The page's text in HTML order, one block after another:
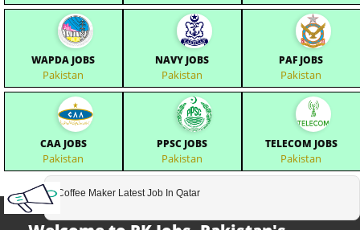
WAPDA JOBS
Pakistan
NAVY JOBS
Pakistan
PAF JOBS
Pakistan
CAA JOBS
Pakistan
PPSC JOBS
Pakistan
TELECOM JOBS
Pakistan
Coffee Maker Latest Job In Qatar